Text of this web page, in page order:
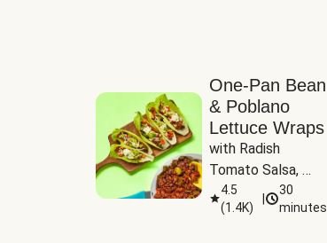
One-Pan Bean
& Poblano
Lettuce Wraps
with Radish
Tomato Salsa,
Cheese &
Guacamole
4.5
(1.4K)
30
minutes